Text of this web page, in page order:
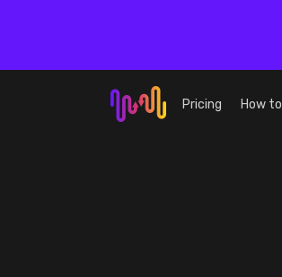
Pricing How to